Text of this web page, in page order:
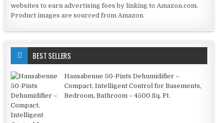
websites to earn advertising fees by linking to Amazon.com.
Product images are sourced from Amazon.
BEST SELLERS
Hansabenne 50-Pints Dehumidifier –
Compact, Intelligent Control for Basements,
Bedroom, Bathroom – 4500 Sq. Ft.